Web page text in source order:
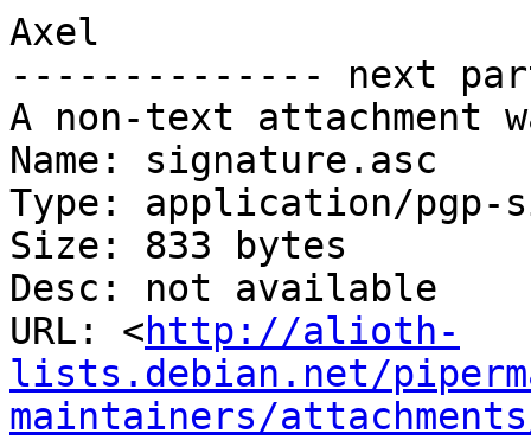
Axel
-------------- next
A non-text attachment
Name: signature.asc
Type: application/pgp-
Size: 833 bytes
Desc: not available
URL: <http://alioth-
lists.debian.net/
maintainers/